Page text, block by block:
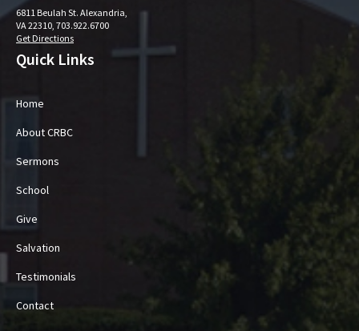
Quick Links
Home
About CRBC
Sermons
School
Give
Salvation
Testimonials
Contact
6811 Beulah St. Alexandria,
VA 22310, 703.922.6700
Get Directions